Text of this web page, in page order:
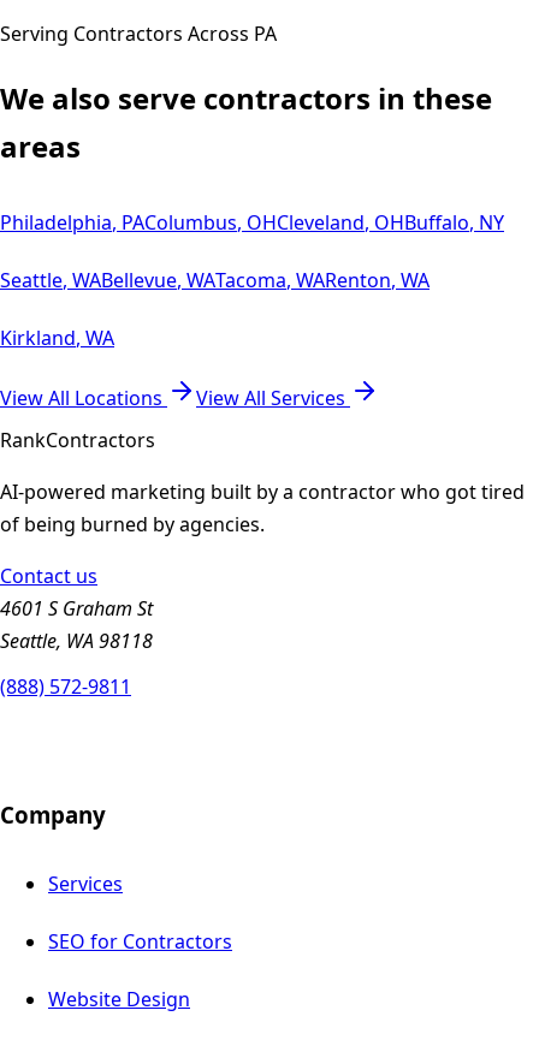
Serving Contractors Across PA
We also serve contractors in these
areas
Philadelphia, PAColumbus, OHCleveland, OHBuffalo, NY
Seattle, WABellevue, WATacoma, WARenton, WA
Kirkland, WA
View All Locations
View All Services
RankContractors
AI-powered marketing built by a contractor who got tired
of being burned by agencies.
Contact us
4601 S Graham St
Seattle, WA 98118
(888) 572-9811
Company
Services
SEO for Contractors
Website Design